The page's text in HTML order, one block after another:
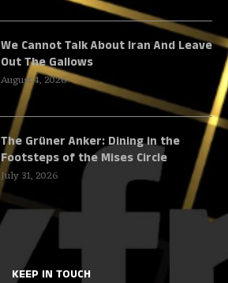
We Cannot Talk About Iran And Leave
Out The Gallows
August 4, 2026
The Grüner Anker: Dining in the
Footsteps of the Mises Circle
July 31, 2026
KEEP IN TOUCH